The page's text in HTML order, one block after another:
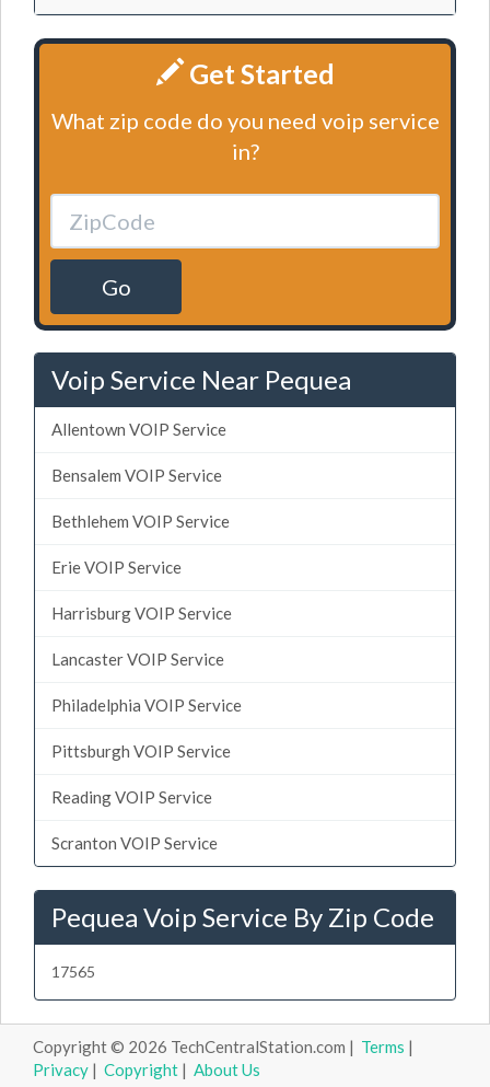
Get Started
What zip code do you need voip service
in?
Go
Voip Service Near Pequea
Allentown VOIP Service
Bensalem VOIP Service
Bethlehem VOIP Service
Erie VOIP Service
Harrisburg VOIP Service
Lancaster VOIP Service
Philadelphia VOIP Service
Pittsburgh VOIP Service
Reading VOIP Service
Scranton VOIP Service
Pequea Voip Service By Zip Code
17565
Copyright © 2026 TechCentralStation.com | Terms |
Privacy | Copyright | About Us